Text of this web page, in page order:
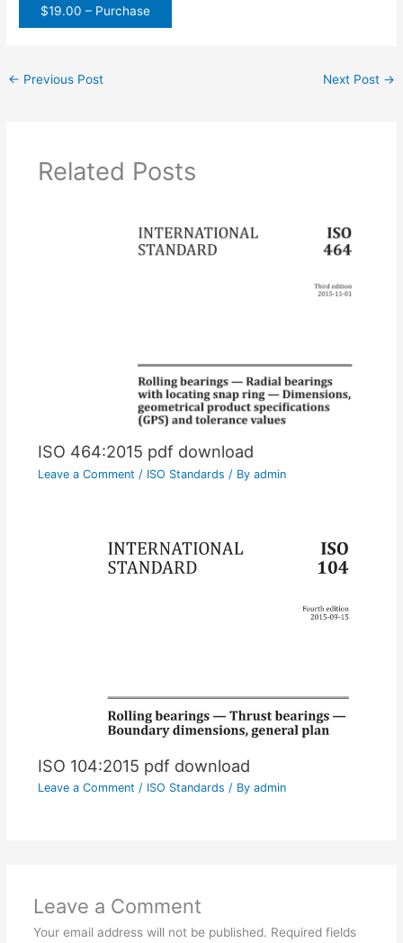
$19.00 – Purchase
← Previous Post Next Post →
Related Posts
ISO 464:2015 pdf download
Leave a Comment / ISO Standards / By admin
ISO 104:2015 pdf download
Leave a Comment / ISO Standards / By admin
Leave a Comment
Your email address will not be published. Required fields